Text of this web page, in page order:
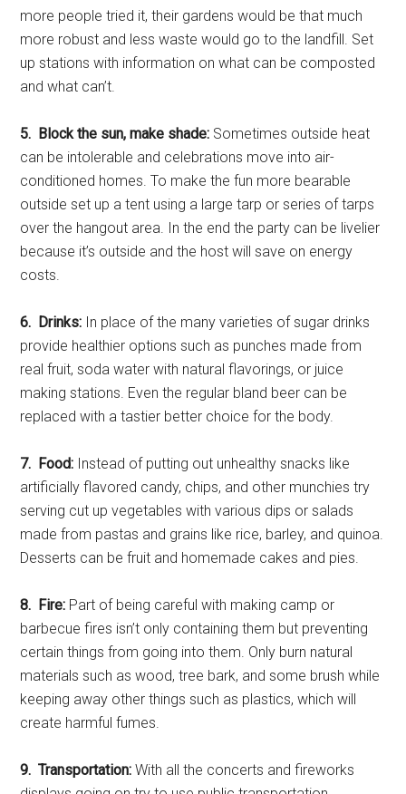
more people tried it, their gardens would be that much
more robust and less waste would go to the landfill. Set
up stations with information on what can be composted
and what can’t.
5. Block the sun, make shade: Sometimes outside heat
can be intolerable and celebrations move into air-
conditioned homes. To make the fun more bearable
outside set up a tent using a large tarp or series of tarps
over the hangout area. In the end the party can be livelier
because it’s outside and the host will save on energy
costs.
6. Drinks: In place of the many varieties of sugar drinks
provide healthier options such as punches made from
real fruit, soda water with natural flavorings, or juice
making stations. Even the regular bland beer can be
replaced with a tastier better choice for the body.
7. Food: Instead of putting out unhealthy snacks like
artificially flavored candy, chips, and other munchies try
serving cut up vegetables with various dips or salads
made from pastas and grains like rice, barley, and quinoa.
Desserts can be fruit and homemade cakes and pies.
8. Fire: Part of being careful with making camp or
barbecue fires isn’t only containing them but preventing
certain things from going into them. Only burn natural
materials such as wood, tree bark, and some brush while
keeping away other things such as plastics, which will
create harmful fumes.
9. Transportation: With all the concerts and fireworks